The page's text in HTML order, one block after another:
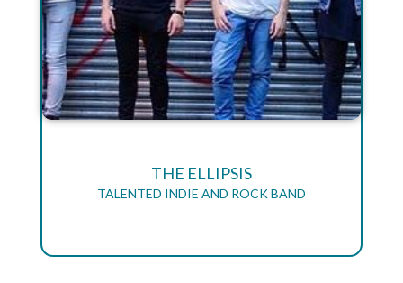
THE ELLIPSIS
TALENTED INDIE AND ROCK BAND